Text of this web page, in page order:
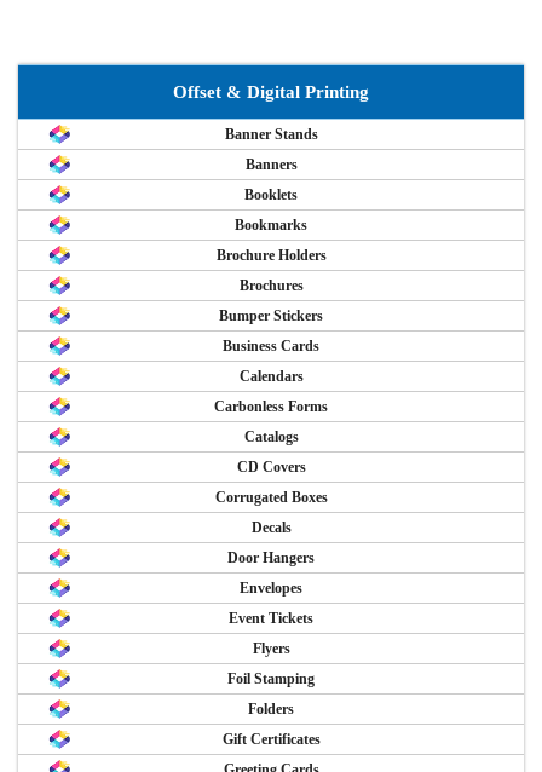
Offset & Digital Printing
Banner Stands
Banners
Booklets
Bookmarks
Brochure Holders
Brochures
Bumper Stickers
Business Cards
Calendars
Carbonless Forms
Catalogs
CD Covers
Corrugated Boxes
Decals
Door Hangers
Envelopes
Event Tickets
Flyers
Foil Stamping
Folders
Gift Certificates